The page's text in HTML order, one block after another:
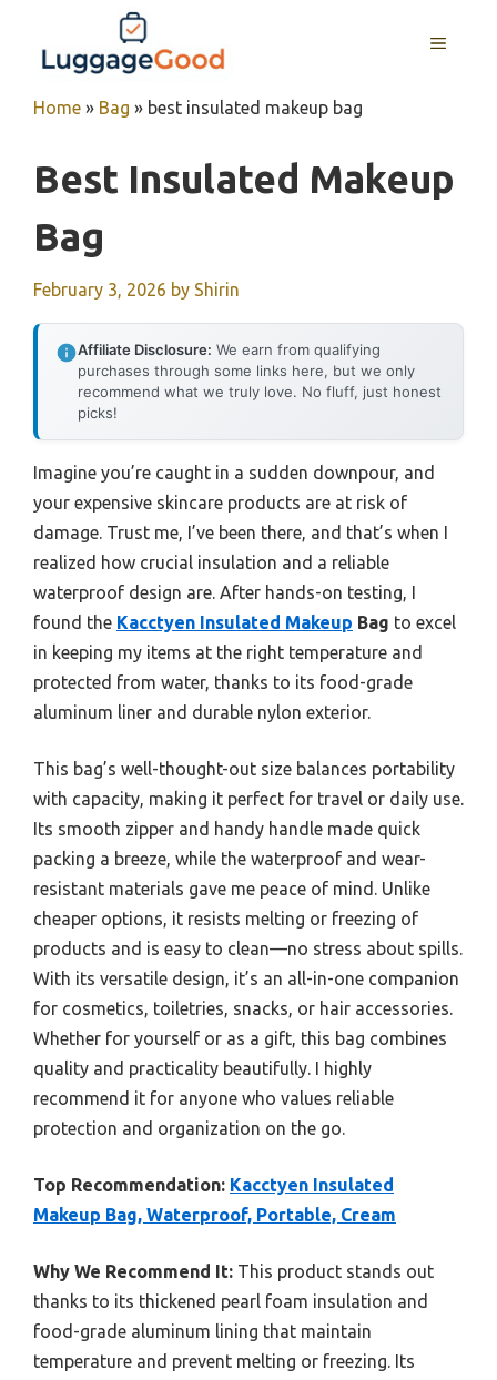
content
MENU
Home » Bag » best insulated makeup bag
Best Insulated Makeup
Bag
February 3, 2026 by Shirin
Affiliate Disclosure: We earn from qualifying
purchases through some links here, but we only
recommend what we truly love. No fluff, just honest
picks!
Imagine you’re caught in a sudden downpour, and
your expensive skincare products are at risk of
damage. Trust me, I’ve been there, and that’s when I
realized how crucial insulation and a reliable
waterproof design are. After hands-on testing, I
found the Kacctyen Insulated Makeup Bag to excel
in keeping my items at the right temperature and
protected from water, thanks to its food-grade
aluminum liner and durable nylon exterior.
This bag’s well-thought-out size balances portability
with capacity, making it perfect for travel or daily use.
Its smooth zipper and handy handle made quick
packing a breeze, while the waterproof and wear-
resistant materials gave me peace of mind. Unlike
cheaper options, it resists melting or freezing of
products and is easy to clean—no stress about spills.
With its versatile design, it’s an all-in-one companion
for cosmetics, toiletries, snacks, or hair accessories.
Whether for yourself or as a gift, this bag combines
quality and practicality beautifully. I highly
recommend it for anyone who values reliable
protection and organization on the go.
Top Recommendation: Kacctyen Insulated
Makeup Bag, Waterproof, Portable, Cream
Why We Recommend It: This product stands out
thanks to its thickened pearl foam insulation and
food-grade aluminum lining that maintain
temperature and prevent melting or freezing. Its